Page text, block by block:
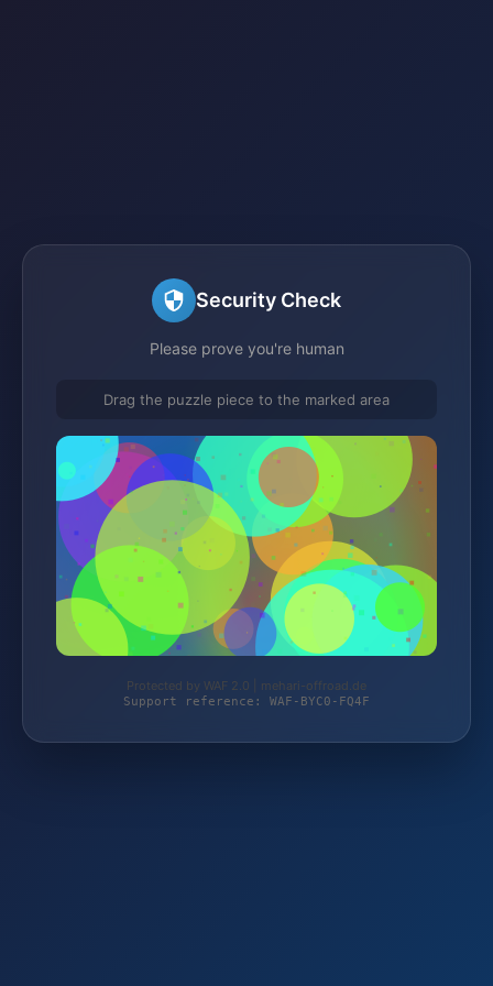
Security Check
Please prove you're human
Drag the puzzle piece to the marked area
Protected by WAF 2.0 | mehari-offroad.de
Support reference: WAF-BYC0-FQ4F